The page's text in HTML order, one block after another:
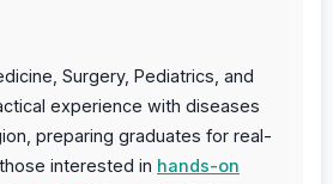
Surgery, Pediatrics, and
experience with diseases
preparing graduates for real-
interested in hands-on